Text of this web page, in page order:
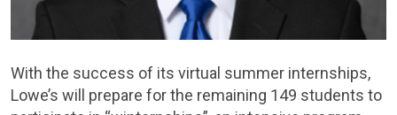
With the success of its virtual summer internships,
Lowe’s will prepare for the remaining 149 students to